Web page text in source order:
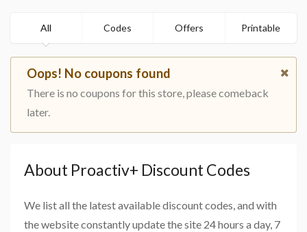
All Codes Offers Printable
Oops! No coupons found
There is no coupons for this store, please comeback
later.
About Proactiv+ Discount Codes
We list all the latest available discount codes, and with
the website constantly update the site 24 hours a day, 7